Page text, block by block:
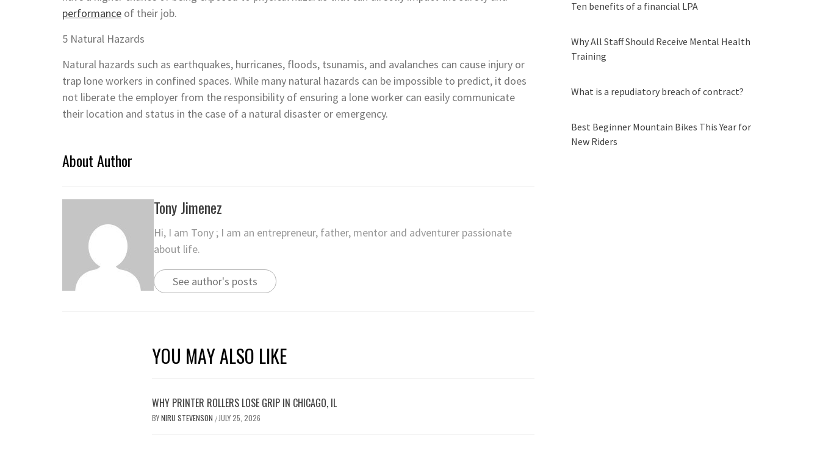
performance of their job.
5 Natural Hazards
Natural hazards such as earthquakes, hurricanes, floods, tsunamis, and avalanches can cause injury or
trap lone workers in confined spaces. While many natural hazards can be impossible to predict, it does
not liberate the employer from the responsibility of ensuring a lone worker can easily communicate
their location and status in the case of a natural disaster or emergency.
About Author
Tony Jimenez
Hi, I am Tony ; I am an entrepreneur, father, mentor and adventurer passionate
about life.
See author's posts
YOU MAY ALSO LIKE
WHY PRINTER ROLLERS LOSE GRIP IN CHICAGO, IL
BYNIRU STEVENSON / JULY 25, 2026
Ten benefits of a financial LPA
Why All Staff Should Receive Mental Health
Training
What is a repudiatory breach of contract?
Best Beginner Mountain Bikes This Year for
New Riders